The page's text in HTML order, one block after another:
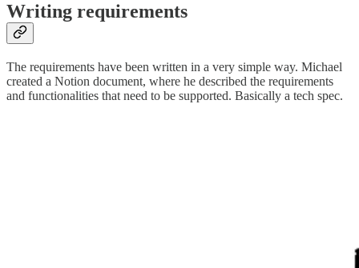
Writing requirements
The requirements have been written in a very simple way. Michael
created a Notion document, where he described the requirements
and functionalities that need to be supported. Basically a tech spec.